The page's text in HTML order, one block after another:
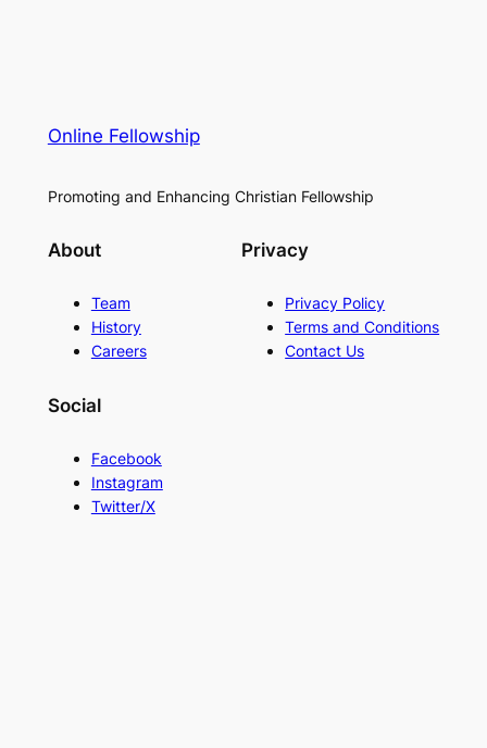
Online Fellowship
Promoting and Enhancing Christian Fellowship
About
Team
History
Careers
Privacy
Privacy Policy
Terms and Conditions
Contact Us
Social
Facebook
Instagram
Twitter/X